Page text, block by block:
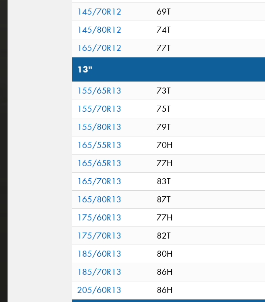
145/70R12
69T
145/80R12
74T
165/70R12
77T
13"
155/65R13
73T
155/70R13
75T
155/80R13
79T
165/55R13
70H
165/65R13
77H
165/70R13
83T
165/80R13
87T
175/60R13
77H
175/70R13
82T
185/60R13
80H
185/70R13
86H
205/60R13
86H